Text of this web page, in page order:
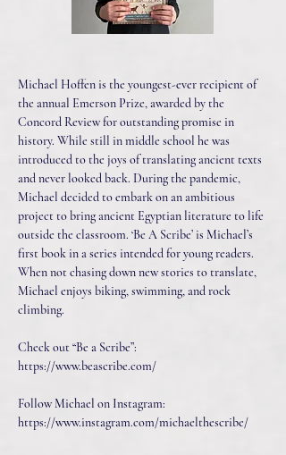
Michael Hoffen is the youngest-ever recipient of
the annual Emerson Prize, awarded by the
Concord Review for outstanding promise in
history. While still in middle school he was
introduced to the joys of translating ancient texts
and never looked back. During the pandemic,
Michael decided to embark on an ambitious
project to bring ancient Egyptian literature to life
outside the classroom. ‘Be A Scribe’ is Michael’s
first book in a series intended for young readers.
When not chasing down new stories to translate,
Michael enjoys biking, swimming, and rock
climbing.
Check out “Be a Scribe”:
https://www.beascribe.com/
Follow Michael on Instagram:
https://www.instagram.com/michaelthescribe/